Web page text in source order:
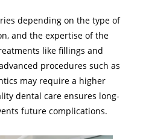
depending on the type of
and the expertise of the
like fillings and
procedures such as
may require a higher
dental care ensures long-
future complications.